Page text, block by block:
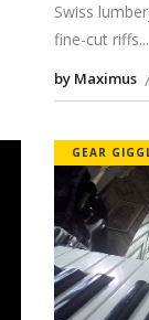
Swiss
fine-cut riffs.
by Maximus
GEAR